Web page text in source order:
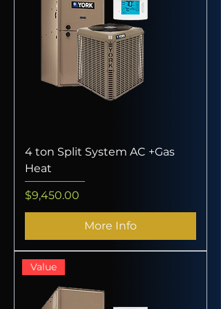
4 ton Split System AC +Gas
Heat
Price
$9,450.00
More Info
Value